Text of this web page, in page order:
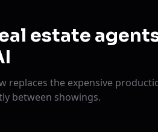
estate
replaces the expensive
between showings.